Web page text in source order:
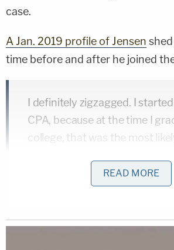
case.
A Jan. 2019 profile of Jensen
time before and after he joined
I definitely zigzagged. I
CPA, because at the time I
college, that was the most
accountants, because of the
loan failures of the late 1980s,
READ MORE